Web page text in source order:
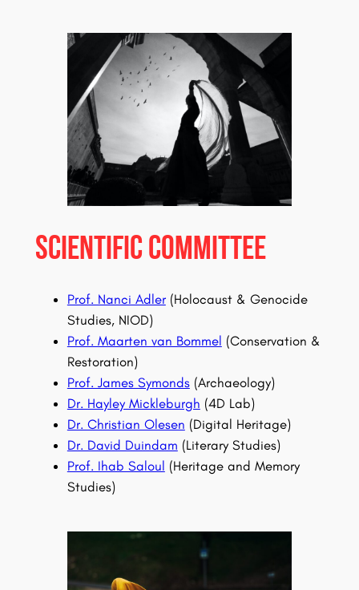
Scientific Committee
Prof. Nanci Adler(Holocaust & Genocide
Studies, NIOD)
Prof. Maarten van Bommel (Conservation &
Restoration)
Prof. James Symonds(Archaeology)
Dr. Hayley Mickleburgh (4D Lab)
Dr. Christian Olesen (Digital Heritage)
Dr. David Duindam (Literary Studies)
Prof. Ihab Saloul (Heritage and Memory
Studies)